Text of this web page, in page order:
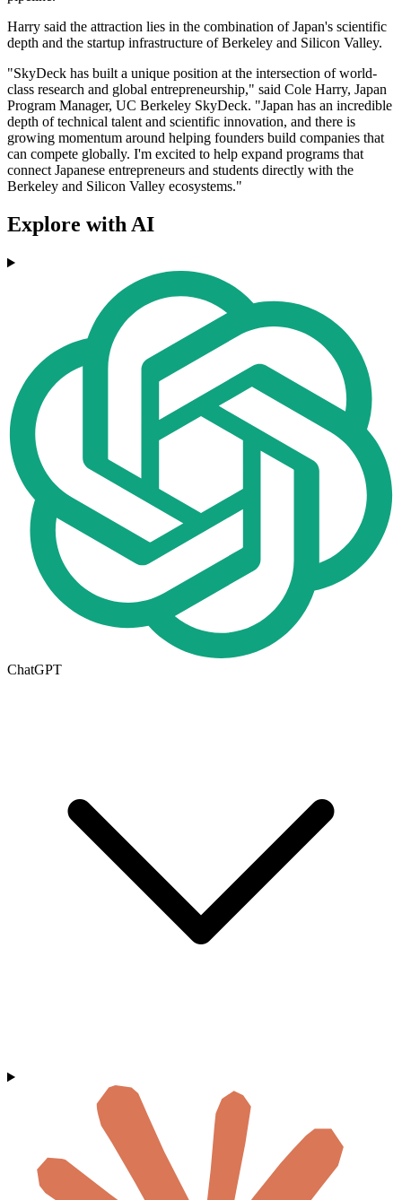
Harry said the attraction lies in the combination of Japan's scientific
depth and the startup infrastructure of Berkeley and Silicon Valley.
"SkyDeck has built a unique position at the intersection of world-
class research and global entrepreneurship," said Cole Harry, Japan
Program Manager, UC Berkeley SkyDeck. "Japan has an incredible
depth of technical talent and scientific innovation, and there is
growing momentum around helping founders build companies that
can compete globally. I'm excited to help expand programs that
connect Japanese entrepreneurs and students directly with the
Berkeley and Silicon Valley ecosystems."
Explore with AI
ChatGPT